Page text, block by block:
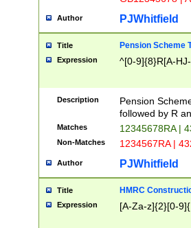
Author PJWhitfield
Title Pension Scheme
Expression ^[0-9]{8}R[A-
Description
Pension
followed by R
Matches 12345678RA |
Non-Matches 1234567RA |
Author PJWhitfield
Title HMRC
Expression [A-Za-z]{2}[0-